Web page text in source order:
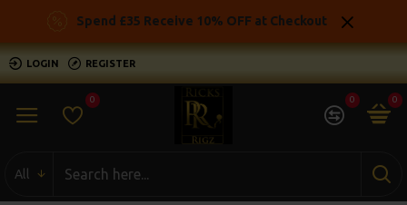
Spend £35 Receive 10% OFF at Checkout
LOGIN REGISTER
0 0 0
All